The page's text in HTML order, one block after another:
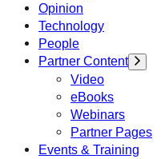
Opinion
Technology
People
Partner Content
Video
eBooks
Webinars
Partner Pages
Events & Training